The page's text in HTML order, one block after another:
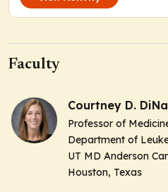
Faculty
Courtney D.
Professor of
Department of
UT MD Anderson
Houston, Texas